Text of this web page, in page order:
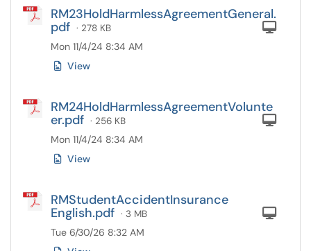
RM23HoldHarmlessAgreementGeneral.
pdf · 278 KB
Mon 11/4/24 8:34 AM
View
RM24HoldHarmlessAgreementVolunte
er.pdf · 256 KB
Mon 11/4/24 8:34 AM
View
RMStudentAccidentInsurance
English.pdf · 3 MB
Tue 6/30/26 8:32 AM